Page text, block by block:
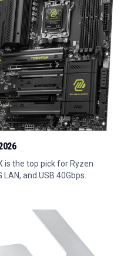
is the top pick for Ryzen
and USB 40Gbps.